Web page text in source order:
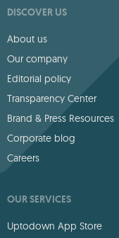
DISCOVER US
About us
Our company
Editorial policy
Transparency Center
Brand & Press Resources
Corporate blog
Careers
OUR SERVICES
Uptodown App Store